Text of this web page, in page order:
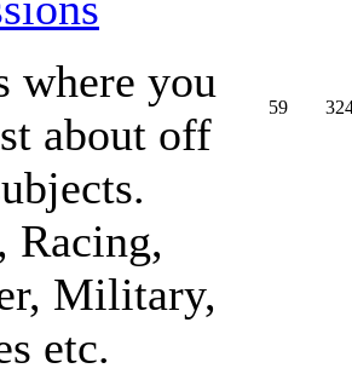
where you
about off
Racing,
Military,
etc.
59